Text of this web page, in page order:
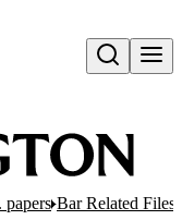
Open search
papers Bar Related Files